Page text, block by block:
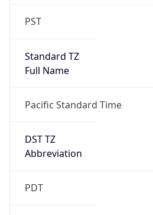
PST
Standard TZ
Full Name
Pacific Standard Time
DST TZ
Abbreviation
PDT